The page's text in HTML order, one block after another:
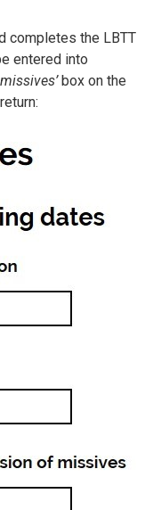
completes the LBTT
entered into
box on the